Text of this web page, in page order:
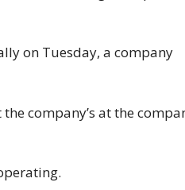
on Tuesday, a company
company’s at the